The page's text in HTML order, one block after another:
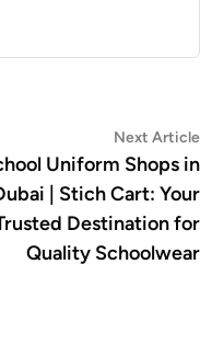
Next Article
Uniform Shops in
| Stich Cart: Your
Destination for
Quality Schoolwear